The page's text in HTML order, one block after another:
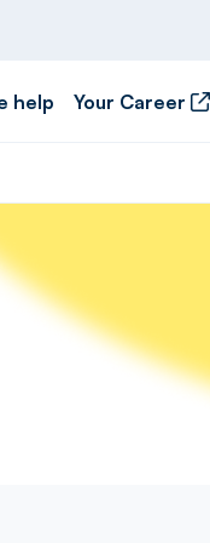
help Your Career